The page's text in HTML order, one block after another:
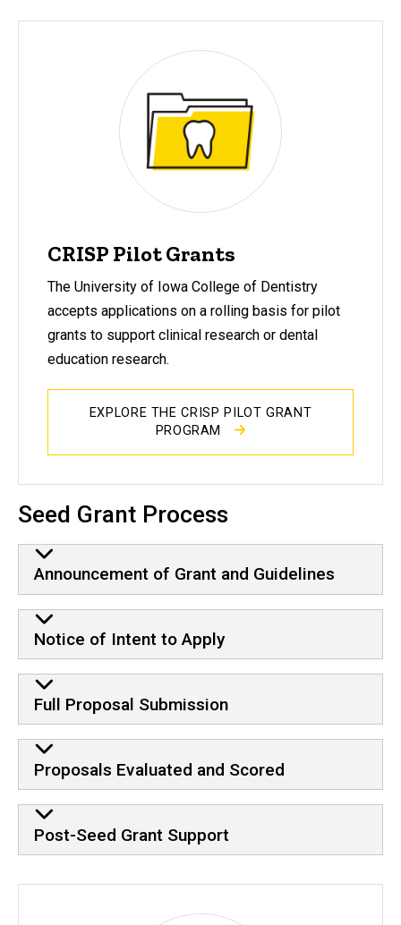
CRISP Pilot Grants
The University of Iowa College of Dentistry
accepts applications on a rolling basis for pilot
grants to support clinical research or dental
education research.
EXPLORE THE CRISP PILOT GRANT
PROGRAM
Seed Grant Process
Announcement of Grant and Guidelines
Notice of Intent to Apply
Full Proposal Submission
Proposals Evaluated and Scored
Post-Seed Grant Support